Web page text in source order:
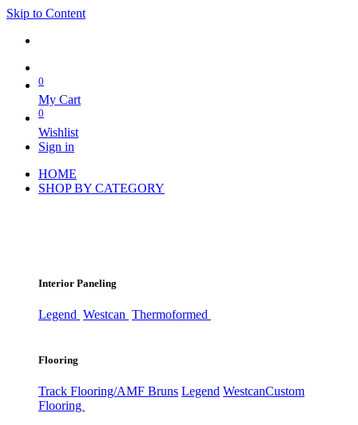
Skip to Content
0
My Cart
0
Wishlist
Sign in
HOME
SHOP BY CATEGORY
Interior Paneling
Legend Westcan Thermoformed
Flooring
Track Flooring/AMF Bruns Legend WestcanCustom
Flooring